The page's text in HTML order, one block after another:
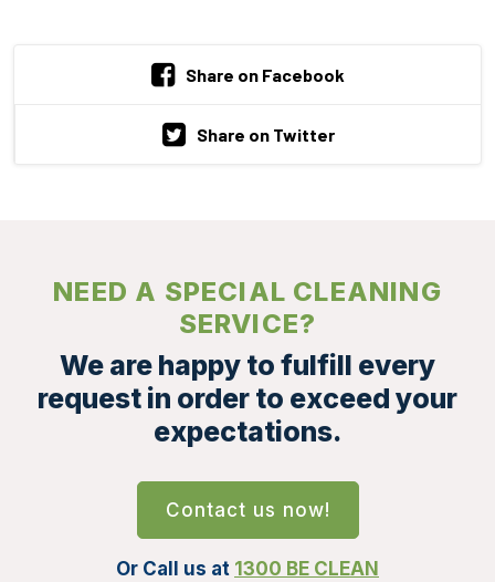
Share on Facebook
Share on Twitter
NEED A SPECIAL CLEANING
SERVICE?
We are happy to fulfill every
request in order to exceed your
expectations.
Contact us now!
Or Call us at 1300 BE CLEAN